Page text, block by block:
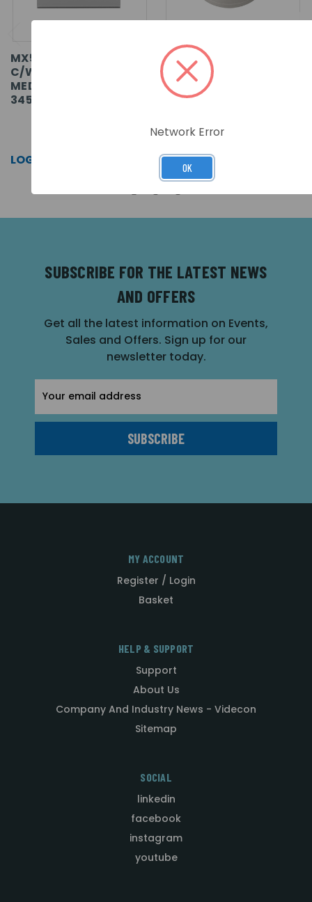
MX5-1-2 LOOP PANEL
C/W 1 LOOP CARDS IN
MEDIUM ENCLOSURE
345X430X120
LOG IN FOR PRICING >>
XP95 OPTICAL SMOKE
DETECTOR
SKU: 55000-600APO
LOG IN FOR PRICING >>
SUBSCRIBE FOR THE LATEST NEWS
AND OFFERS
Get all the latest information on Events,
Sales and Offers. Sign up for our
newsletter today.
Address
MY ACCOUNT
Register / Login
Basket
HELP & SUPPORT
Support
About Us
Company And Industry News - Videcon
Sitemap
SOCIAL
linkedin
facebook
instagram
youtube
Network Error
OK